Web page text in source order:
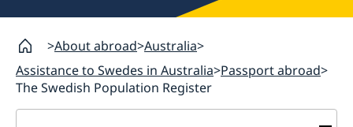
About abroad Australia
Assistance to Swedes in Australia Passport abroad
The Swedish Population Register